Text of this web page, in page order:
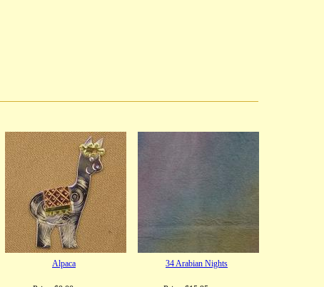
Alpaca 34 Arabian Nights